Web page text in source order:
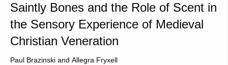
Saintly Bones and the Role of Scent in
the Sensory Experience of Medieval
Christian Veneration
Paul Brazinski
Allegra Fryxell